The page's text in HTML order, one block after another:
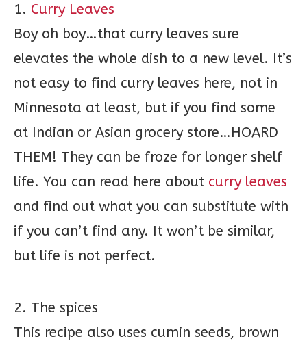
1. Curry Leaves
Boy oh boy…that curry leaves sure
elevates the whole dish to a new level. It’s
not easy to find curry leaves here, not in
Minnesota at least, but if you find some
at Indian or Asian grocery store…HOARD
THEM! They can be froze for longer shelf
life. You can read here about curry leaves
and find out what you can substitute with
if you can’t find any. It won’t be similar,
but life is not perfect.
2. The spices
This recipe also uses cumin seeds, brown